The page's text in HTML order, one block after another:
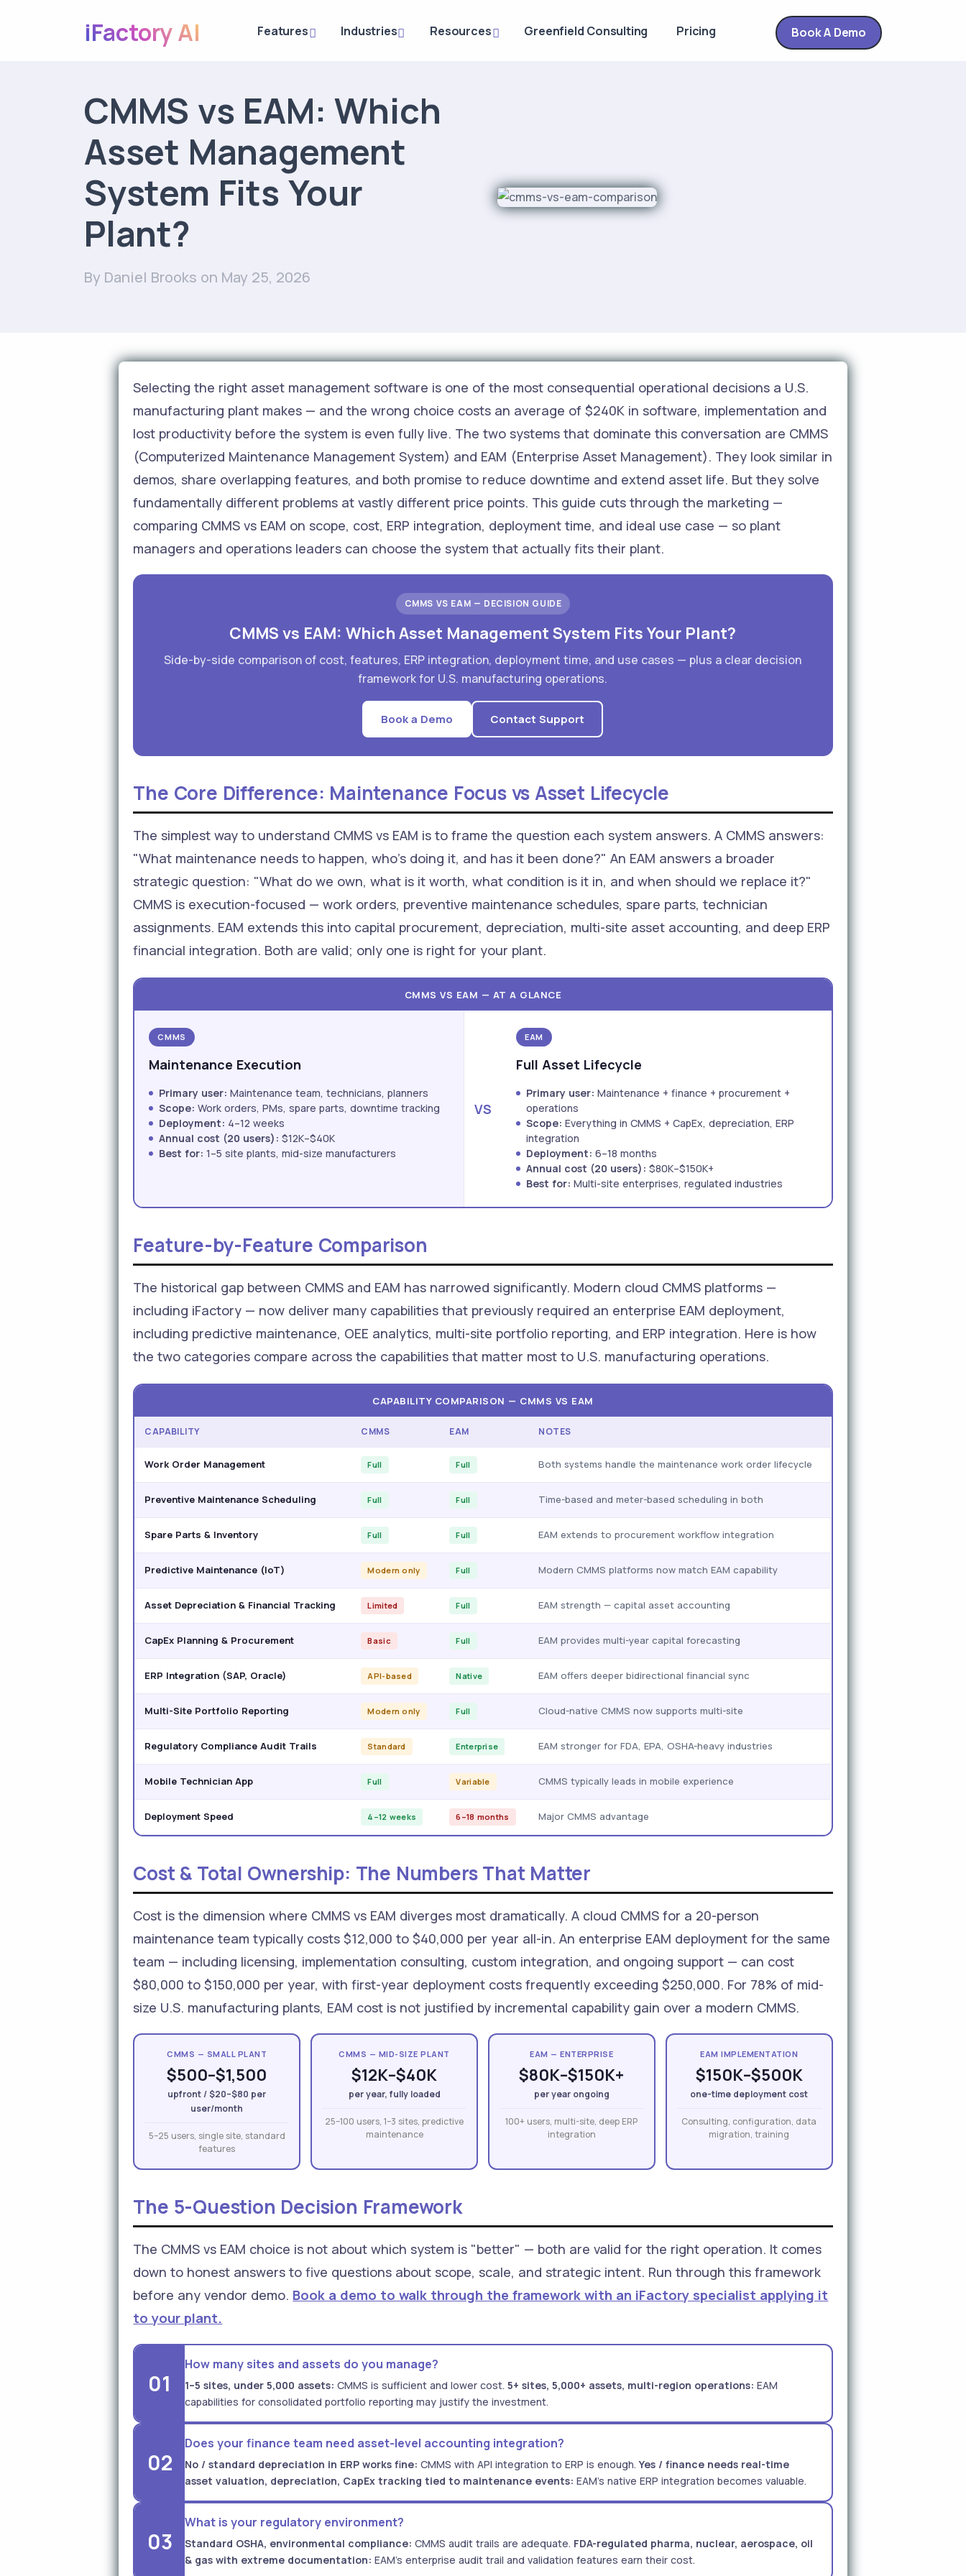
iFactory AI Features Industries Resources Greenfield Consulting Pricing Book A Demo
CMMS vs EAM: Which
Asset Management
System Fits Your
Plant?
By Daniel Brooks on May 25, 2026
Selecting the right asset management software is one of the most consequential operational decisions a U.S.
manufacturing plant makes — and the wrong choice costs an average of $240K in software, implementation and
lost productivity before the system is even fully live. The two systems that dominate this conversation are CMMS
(Computerized Maintenance Management System) and EAM (Enterprise Asset Management). They look similar in
demos, share overlapping features, and both promise to reduce downtime and extend asset life. But they solve
fundamentally different problems at vastly different price points. This guide cuts through the marketing —
comparing CMMS vs EAM on scope, cost, ERP integration, deployment time, and ideal use case — so plant
managers and operations leaders can choose the system that actually fits their plant.
CMMS VS EAM — DECISION GUIDE
CMMS vs EAM: Which Asset Management System Fits Your Plant?
Side-by-side comparison of cost, features, ERP integration, deployment time, and use cases — plus a clear decision
framework for U.S. manufacturing operations.
Book a Demo Contact Support
The Core Difference: Maintenance Focus vs Asset Lifecycle
The simplest way to understand CMMS vs EAM is to frame the question each system answers. A CMMS answers:
"What maintenance needs to happen, who's doing it, and has it been done?" An EAM answers a broader
strategic question: "What do we own, what is it worth, what condition is it in, and when should we replace it?"
CMMS is execution-focused — work orders, preventive maintenance schedules, spare parts, technician
assignments. EAM extends this into capital procurement, depreciation, multi-site asset accounting, and deep ERP
financial integration. Both are valid; only one is right for your plant.
CMMS VS EAM — AT A GLANCE
CMMS
Maintenance Execution
Primary user: Maintenance team, technicians, planners
Scope: Work orders, PMs, spare parts, downtime tracking
Deployment: 4–12 weeks
Annual cost (20 users): $12K–$40K
Best for: 1–5 site plants, mid-size manufacturers
VS
EAM
Full Asset Lifecycle
Primary user: Maintenance + finance + procurement +
operations
Scope: Everything in CMMS + CapEx, depreciation, ERP
integration
Deployment: 6–18 months
Annual cost (20 users): $80K–$150K+
Best for: Multi-site enterprises, regulated industries
Feature-by-Feature Comparison
The historical gap between CMMS and EAM has narrowed significantly. Modern cloud CMMS platforms —
including iFactory — now deliver many capabilities that previously required an enterprise EAM deployment,
including predictive maintenance, OEE analytics, multi-site portfolio reporting, and ERP integration. Here is how
the two categories compare across the capabilities that matter most to U.S. manufacturing operations.
CAPABILITY COMPARISON — CMMS VS EAM
CAPABILITY CMMS EAM NOTES
Work Order Management Full Full Both systems handle the maintenance work order lifecycle
Preventive Maintenance Scheduling Full Full Time-based and meter-based scheduling in both
Spare Parts & Inventory Full Full EAM extends to procurement workflow integration
Predictive Maintenance (IoT) Modern only Full Modern CMMS platforms now match EAM capability
Asset Depreciation & Financial Tracking Limited Full EAM strength — capital asset accounting
CapEx Planning & Procurement Basic Full EAM provides multi-year capital forecasting
ERP Integration (SAP, Oracle) API-based Native EAM offers deeper bidirectional financial sync
Multi-Site Portfolio Reporting Modern only Full Cloud-native CMMS now supports multi-site
Regulatory Compliance Audit Trails Standard Enterprise EAM stronger for FDA, EPA, OSHA-heavy industries
Mobile Technician App Full Variable CMMS typically leads in mobile experience
Deployment Speed 4–12 weeks 6–18 months Major CMMS advantage
Cost & Total Ownership: The Numbers That Matter
Cost is the dimension where CMMS vs EAM diverges most dramatically. A cloud CMMS for a 20-person
maintenance team typically costs $12,000 to $40,000 per year all-in. An enterprise EAM deployment for the same
team — including licensing, implementation consulting, custom integration, and ongoing support — can cost
$80,000 to $150,000 per year, with first-year deployment costs frequently exceeding $250,000. For 78% of mid-
size U.S. manufacturing plants, EAM cost is not justified by incremental capability gain over a modern CMMS.
CMMS — SMALL PLANT
$500–$1,500
upfront / $20–$80 per
user/month
5–25 users, single site, standard
features
CMMS — MID-SIZE PLANT
$12K–$40K
per year, fully loaded
25–100 users, 1–3 sites, predictive
maintenance
EAM — ENTERPRISE
$80K–$150K+
per year ongoing
100+ users, multi-site, deep ERP
integration
EAM IMPLEMENTATION
$150K–$500K
one-time deployment cost
Consulting, configuration, data
migration, training
The 5-Question Decision Framework
The CMMS vs EAM choice is not about which system is "better" — both are valid for the right operation. It comes
down to honest answers to five questions about scope, scale, and strategic intent. Run through this framework
before any vendor demo. Book a demo to walk through the framework with an iFactory specialist applying it
to your plant.
01
How many sites and assets do you manage?
1–5 sites, under 5,000 assets: CMMS is sufficient and lower cost.5+ sites, 5,000+ assets, multi-region operations: EAM
capabilities for consolidated portfolio reporting may justify the investment.
02
Does your finance team need asset-level accounting integration?
No / standard depreciation in ERP works fine: CMMS with API integration to ERP is enough.Yes / finance needs real-time
asset valuation, depreciation, CapEx tracking tied to maintenance events: EAM's native ERP integration becomes valuable.
03
What is your regulatory environment?
Standard OSHA, environmental compliance: CMMS audit trails are adequate. FDA-regulated pharma, nuclear, aerospace, oil
& gas with extreme documentation: EAM's enterprise audit trail and validation features earn their cost.